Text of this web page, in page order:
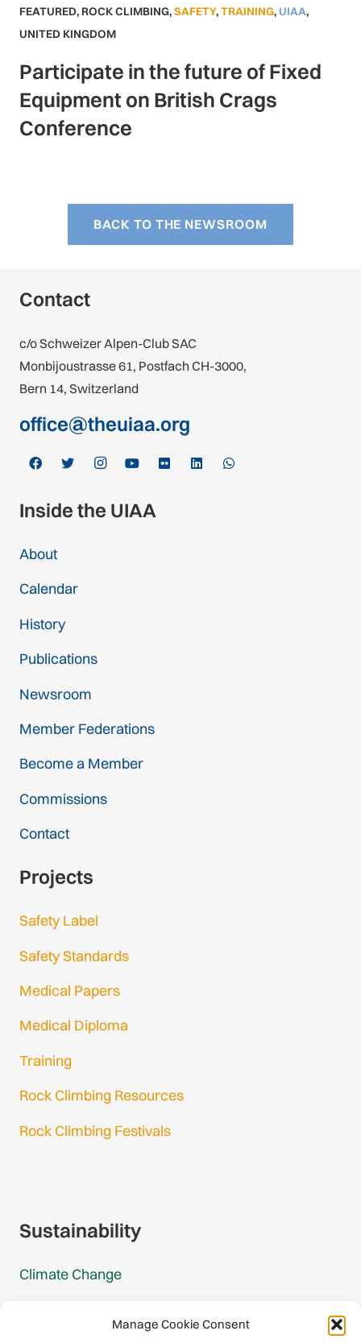
Manage Cookie Consent
FEATURED, ROCK CLIMBING,SAFETY,TRAINING, UIAA,
UNITED KINGDOM
Participate in the future of Fixed
Equipment on British Crags
Conference
BACK TO THE NEWSROOM
Contact
c/o Schweizer Alpen-Club SAC
Monbijoustrasse 61, Postfach CH-3000,
Bern 14, Switzerland
office@theuiaa.org
Inside the UIAA
About
Calendar
History
Publications
Newsroom
Member Federations
Become a Member
Commissions
Contact
Projects
Safety Label
Safety Standards
Medical Papers
Medical Diploma
Training
Rock Climbing Resources
Rock Climbing Festivals
Sustainability
Climate Change